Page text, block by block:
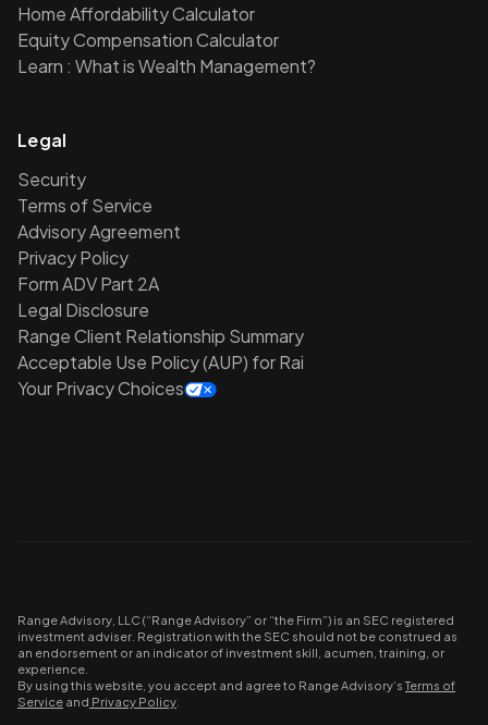
Home Affordability Calculator
Equity Compensation Calculator
Learn : What is Wealth Management?
Legal
Security
Terms of Service
Advisory Agreement
Privacy Policy
Form ADV Part 2A
Legal Disclosure
Range Client Relationship Summary
Acceptable Use Policy (AUP) for Rai
Your Privacy Choices
Range Advisory, LLC (“Range Advisory” or “the Firm”) is an SEC registered
investment adviser. Registration with the SEC should not be construed as
an endorsement or an indicator of investment skill, acumen, training, or
experience.
By using this website, you accept and agree to Range Advisory’sTerms of
Service and Privacy Policy